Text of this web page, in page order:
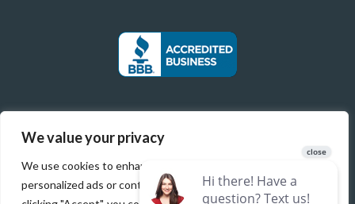
We value your privacy
We use cookies to enhance your browsing experience, serve
personalized ads or content, and analyze our traffic. By